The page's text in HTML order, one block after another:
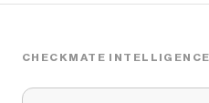
CHECKMATE INTELLIGENCE